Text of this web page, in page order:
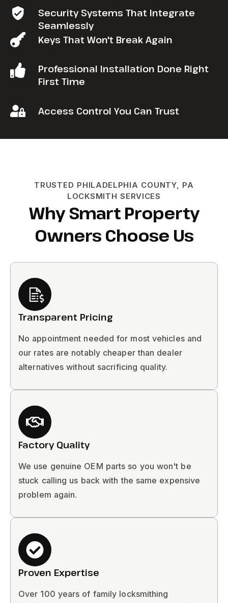
Security Systems That Integrate
Seamlessly
Keys That Won't Break Again
Professional Installation Done Right
First Time
Access Control You Can Trust
TRUSTED PHILADELPHIA COUNTY, PA
LOCKSMITH SERVICES
Why Smart Property
Owners Choose Us
Transparent Pricing
No appointment needed for most vehicles and
our rates are notably cheaper than dealer
alternatives without sacrificing quality.
Factory Quality
We use genuine OEM parts so you won't be
stuck calling us back with the same expensive
problem again.
Proven Expertise
Over 100 years of family locksmithing